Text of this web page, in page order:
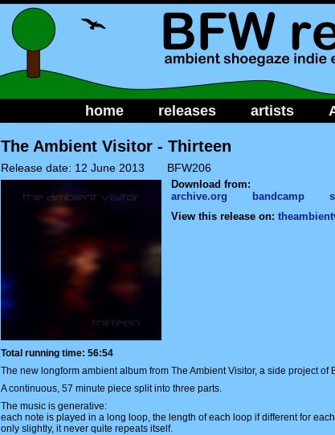
home releases artists
The Ambient Visitor - Thirteen
Release date: 12 June 2013 BFW206
Download from:
archive.org
bandcamp
View this release on:
Total running time: 56:54
The new longform ambient album from The Ambient Visitor, a side project of
A continuous, 57 minute piece split into three parts.
The music is generative:
each note is played in a long loop, the length of each loop if different for
only slightly, it never quite repeats itself.